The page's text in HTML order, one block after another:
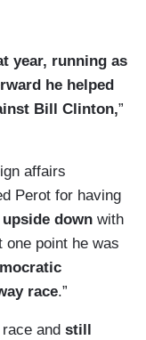
year, running as
he helped
Bill Clinton,”
affairs
Perot for having
down with
one point he was
race.”
and still